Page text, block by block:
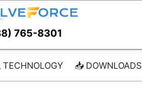
765-8301
TECHNOLOGY 📥 DOWNLOADS